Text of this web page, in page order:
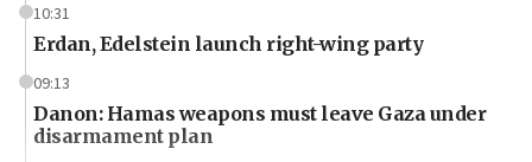
10:31
Erdan, Edelstein launch right-wing party
09:13
Danon: Hamas weapons must leave Gaza under
disarmament plan